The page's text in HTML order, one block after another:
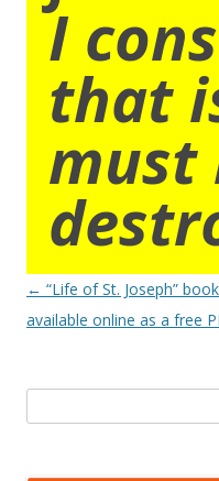
I
that
must
Post
navigation
← “Life of St. Joseph” book
available online as a free
for: